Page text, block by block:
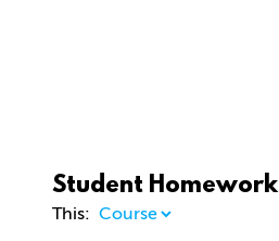
Student Homework
This: